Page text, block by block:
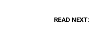
READ NEXT